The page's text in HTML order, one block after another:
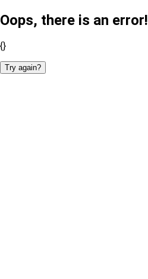
Oops, there is an error!
{}
Try again?